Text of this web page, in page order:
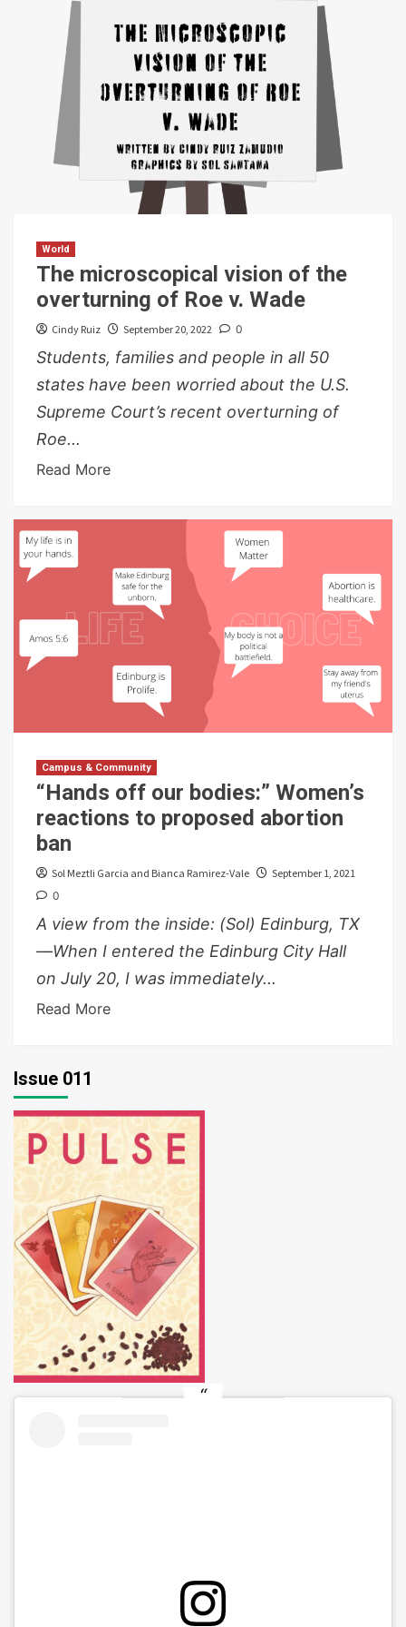
World
The microscopical vision of the
overturning of Roe v. Wade
Cindy Ruiz September 20, 2022 0
Students, families and people in all 50
states have been worried about the U.S.
Supreme Court’s recent overturning of
Roe...
Read More
Campus & Community
“Hands off our bodies:” Women’s
reactions to proposed abortion
ban
Sol Meztli Garcia and Bianca Ramirez-Vale
September 1, 2021
0
A view from the inside: (Sol) Edinburg, TX
—When I entered the Edinburg City Hall
on July 20, I was immediately...
Read More
Issue 011